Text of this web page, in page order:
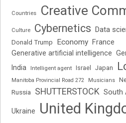
Countries Creative
Culture Cybernetics Data
Donald Trump Economy France
Generative artificial intelligence
India Intelligent agent Israel Japan
Manitoba Provincial Road 272 Musicians
Russia SHUTTERSTOCK South
Ukraine
United